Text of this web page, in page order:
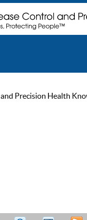
Precision Health